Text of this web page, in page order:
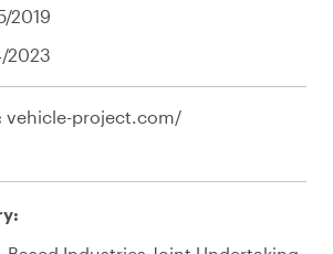
2019
2023
vehicle-project.com/